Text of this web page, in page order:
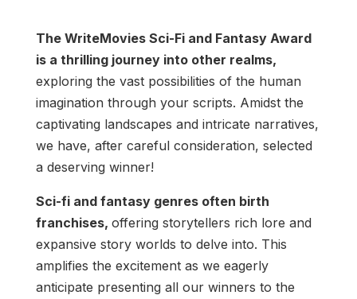
The WriteMovies Sci-Fi and Fantasy Award
is a thrilling journey into other realms,
exploring the vast possibilities of the human
imagination through your scripts. Amidst the
captivating landscapes and intricate narratives,
we have, after careful consideration, selected
a deserving winner!
Sci-fi and fantasy genres often birth
franchises, offering storytellers rich lore and
expansive story worlds to delve into. This
amplifies the excitement as we eagerly
anticipate presenting all our winners to the